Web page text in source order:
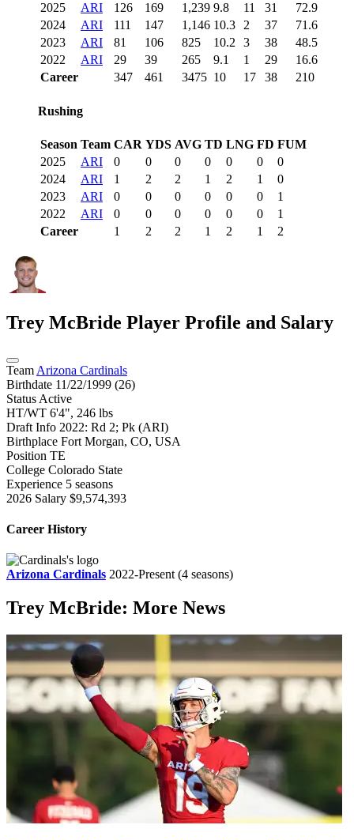
2025
ARI 126 169 1,239 9.8 11 31
72.9
2024
ARI 111 147 1,146 10.3 2 37
71.6
2023
ARI 81 106 825 10.2 3 38
48.5
2022
ARI 29 39 265 9.1 1 29
16.6
Career
347 461 3475 10 17 38 210
Rushing
Season Team CAR YDS AVG TD LNG FD FUM
2025
ARI 0 0 0 0 0 0
0
2024
ARI 1 2 2 1 2 1
0
2023
ARI 0 0 0 0 0 0
1
2022
ARI 0 0 0 0 0 0
1
Career
1 2 2 1 2 1 2
Trey McBride Player Profile and Salary
Team Arizona Cardinals
Birthdate 11/22/1999 (26)
Status Active
HT/WT 6'4", 246 lbs
Draft Info 2022: Rd 2; Pk (ARI)
Birthplace Fort Morgan, CO, USA
Position TE
College Colorado State
Experience 5 seasons
2026 Salary $9,574,393
Career History
Arizona Cardinals 2022-Present (4 seasons)
Trey McBride: More News